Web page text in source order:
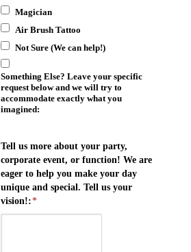
Magician
Air Brush Tattoo
Not Sure (We can help!)
Something Else? Leave your specific
request below and we will try to
accommodate exactly what you
imagined:
Tell us more about your party,
corporate event, or function! We are
eager to help you make your day
unique and special. Tell us your
vision!:*